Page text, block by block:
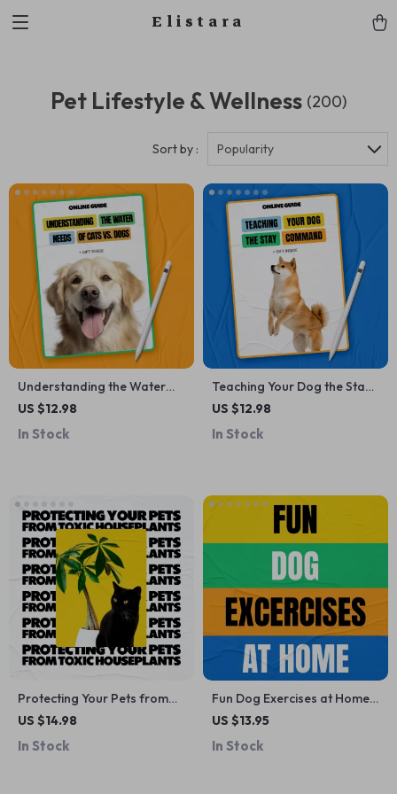
Elistara
Pet Lifestyle & Wellness (200)
Sort by : Popularity
Understanding the Water
Needs of Cats vs. Dogs | Pet
Smarter Care, Healthier Pets
US $12.98
In Stock
Teaching Your Dog the Stay
Command | Dog Training
Training, Digital Download,
US $12.98
In Stock
Protecting Your Pets from
Toxic Houseplants: A Must-
US $14.98
In Stock
Fun Dog Exercises at Home
Guide – Dog Exercise Ideas
US $13.95
In Stock